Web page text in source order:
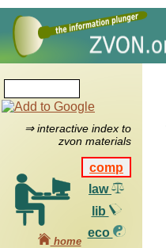
⇒ interactive index to
zvon materials
comp
law
lib
eco
home